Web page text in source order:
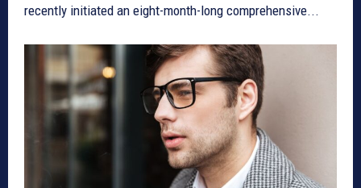
recently initiated an eight-month-long comprehensive...